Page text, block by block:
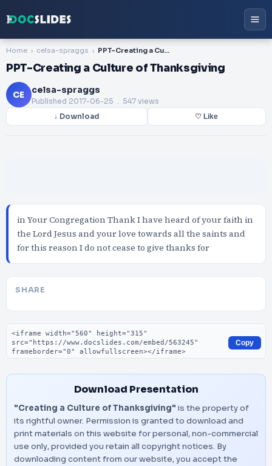
Home celsa-spraggs PPT-Creating a Culture of Thanksgiving
PPT-Creating a Culture of Thanksgiving
CE celsa-spraggs
Published 2017-06-25 . 547 views
↓ Download ♡ Like
in Your Congregation Thank I have heard of your faith in
the Lord Jesus and your love towards all the saints and
for this reason I do not cease to give thanks for
SHARE
Embed code
Copy
Download Presentation
"Creating a Culture of Thanksgiving" is the property of
its rightful owner. Permission is granted to download and
print materials on this website for personal, non-commercial
use only, provided you retain all copyright notices. By
downloading content from our website, you accept the